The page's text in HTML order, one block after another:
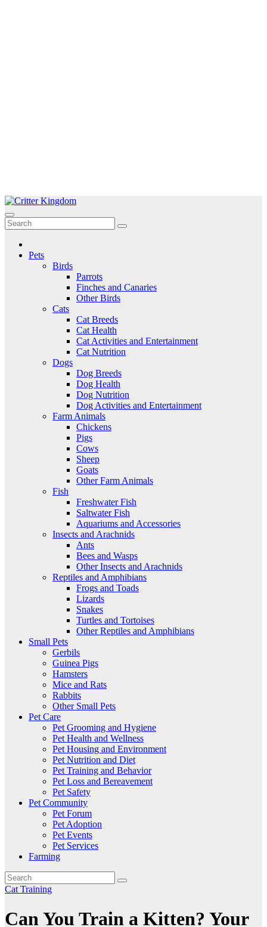
Skip
to
content
Critter Kingdom
Know all about your pets
Pets
Birds
Parrots
Finches and Canaries
Other Birds
Cats
Cat Breeds
Cat Health
Cat Activities and Entertainment
Cat Nutrition
Dogs
Dog Breeds
Dog Health
Dog Nutrition
Dog Activities and Entertainment
Farm Animals
Chickens
Pigs
Cows
Sheep
Goats
Other Farm Animals
Fish
Freshwater Fish
Saltwater Fish
Aquariums and Accessories
Insects and Arachnids
Ants
Bees and Wasps
Other Insects and Arachnids
Reptiles and Amphibians
Frogs and Toads
Lizards
Snakes
Turtles and Tortoises
Other Reptiles and Amphibians
Small Pets
Gerbils
Guinea Pigs
Hamsters
Mice and Rats
Rabbits
Other Small Pets
Pet Care
Pet Grooming and Hygiene
Pet Health and Wellness
Pet Housing and Environment
Pet Nutrition and Diet
Pet Training and Behavior
Pet Loss and Bereavement
Pet Safety
Pet Community
Pet Forum
Pet Adoption
Pet Events
Pet Services
Farming
Cat Training
Can You Train a Kitten? Your